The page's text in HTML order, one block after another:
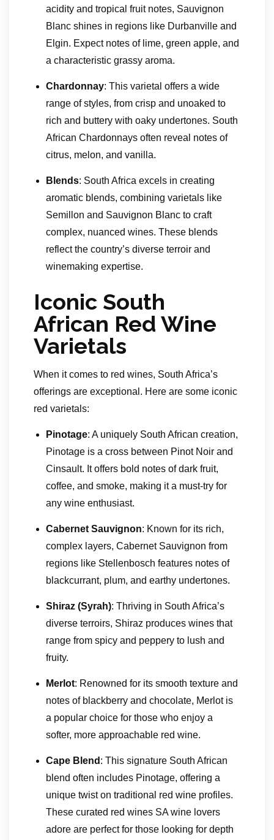
acidity and tropical fruit notes, Sauvignon
Blanc shines in regions like Durbanville and
Elgin. Expect notes of lime, green apple, and
a characteristic grassy aroma.
Chardonnay: This varietal offers a wide
range of styles, from crisp and unoaked to
rich and buttery with oaky undertones. South
African Chardonnays often reveal notes of
citrus, melon, and vanilla.
Blends: South Africa excels in creating
aromatic blends, combining varietals like
Semillon and Sauvignon Blanc to craft
complex, nuanced wines. These blends
reflect the country’s diverse terroir and
winemaking expertise.
Iconic South
African Red Wine
Varietals
When it comes to red wines, South Africa’s
offerings are exceptional. Here are some iconic
red varietals:
Pinotage: A uniquely South African creation,
Pinotage is a cross between Pinot Noir and
Cinsault. It offers bold notes of dark fruit,
coffee, and smoke, making it a must-try for
any wine enthusiast.
Cabernet Sauvignon: Known for its rich,
complex layers, Cabernet Sauvignon from
regions like Stellenbosch features notes of
blackcurrant, plum, and earthy undertones.
Shiraz (Syrah): Thriving in South Africa’s
diverse terroirs, Shiraz produces wines that
range from spicy and peppery to lush and
fruity.
Merlot: Renowned for its smooth texture and
notes of blackberry and chocolate, Merlot is
a popular choice for those who enjoy a
softer, more approachable red wine.
Cape Blend : This signature South African
blend often includes Pinotage, offering a
unique twist on traditional red wine profiles.
These curated red wines SA wine lovers
adore are perfect for those looking for depth